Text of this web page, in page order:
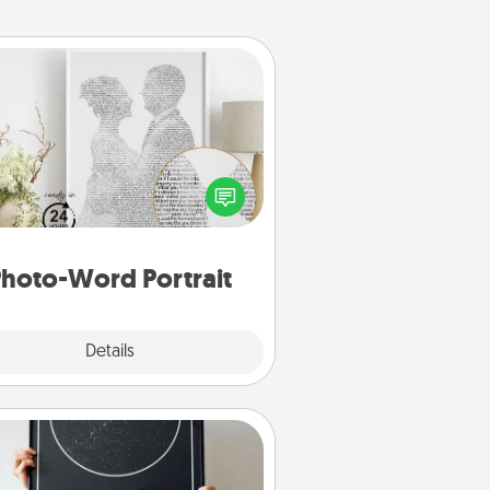
Word Portrait
Details
Photo-Word Portrait
a heartfelt letter to your loved
one. Then, have it made into a
photo-word portrait!
Night Sky Poster & More